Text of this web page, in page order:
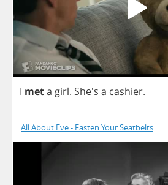
I meta girl. She's a cashier.
All About Eve - Fasten Your Seatbelts